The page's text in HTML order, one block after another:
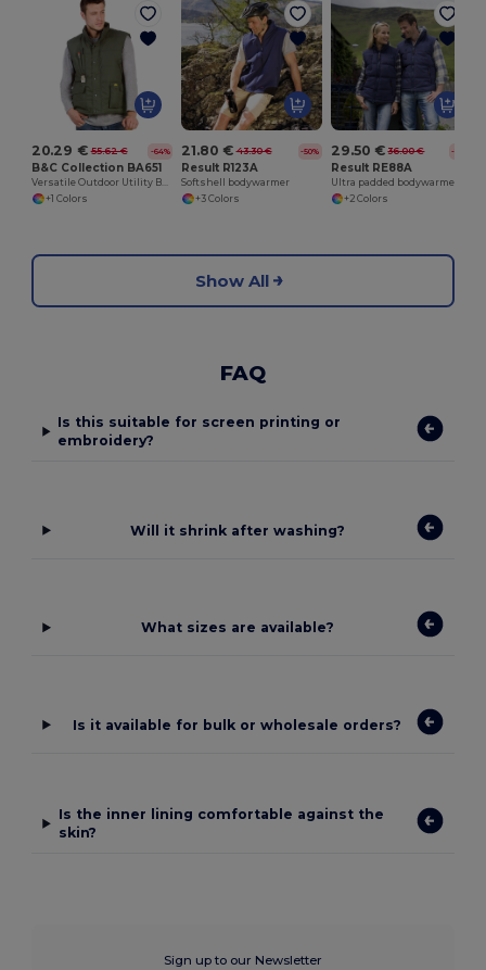
20.29 € 55.62 € -64%
B&C Collection BA651
Versatile Outdoor Utility Bodywarmer
+1 Colors
21.80 € 43.30 € -50%
Result R123A
Softshell bodywarmer
+3 Colors
29.50 € 36.00 € -18%
Result RE88A
Ultra padded bodywarmer
+2 Colors
Show All
FAQ
Is this suitable for screen printing or
embroidery?
Will it shrink after washing?
What sizes are available?
Is it available for bulk or wholesale orders?
Is the inner lining comfortable against the
skin?
Sign up to our Newsletter